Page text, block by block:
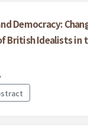
Democracy:
British Idealists in